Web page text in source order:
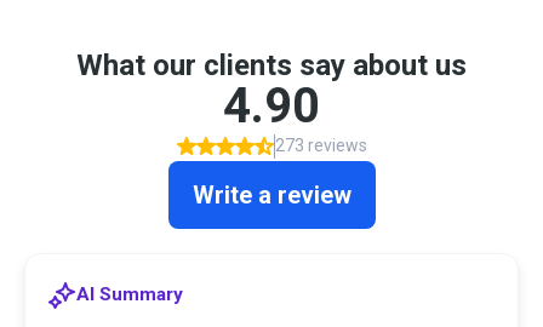
What our clients say about us
4.90
273 reviews
Write a review
AI Summary